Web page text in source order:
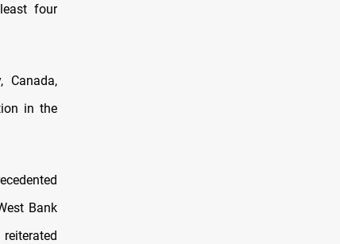
four
Canada,
in the
Bank